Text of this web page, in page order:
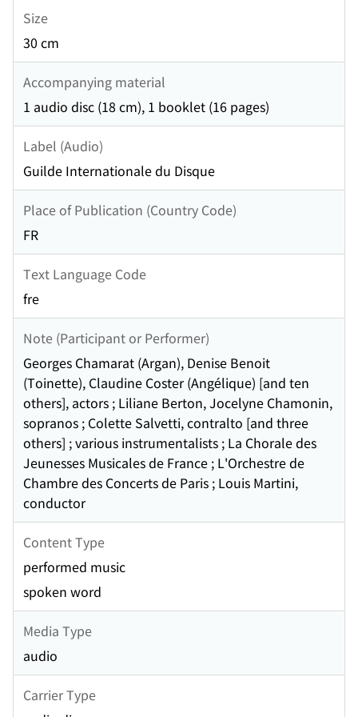
Size
30 cm
Accompanying material
1 audio disc (18 cm), 1 booklet (16 pages)
Label (Audio)
Guilde Internationale du Disque
Place of Publication (Country Code)
FR
Text Language Code
fre
Note (Participant or Performer)
Georges Chamarat (Argan), Denise Benoit
(Toinette), Claudine Coster (Angélique) [and ten
others], actors ; Liliane Berton, Jocelyne Chamonin,
sopranos ; Colette Salvetti, contralto [and three
others] ; various instrumentalists ; La Chorale des
Jeunesses Musicales de France ; L'Orchestre de
Chambre des Concerts de Paris ; Louis Martini,
conductor
Content Type
performed music
spoken word
Media Type
audio
Carrier Type